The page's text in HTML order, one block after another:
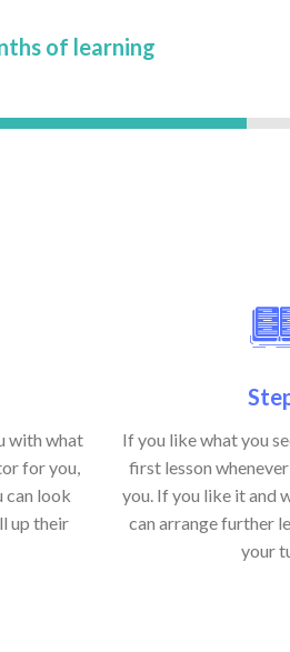
of learning
with what
for you,
can look
up their
If you like what you
first lesson
you. If you like it and
can arrange further
your